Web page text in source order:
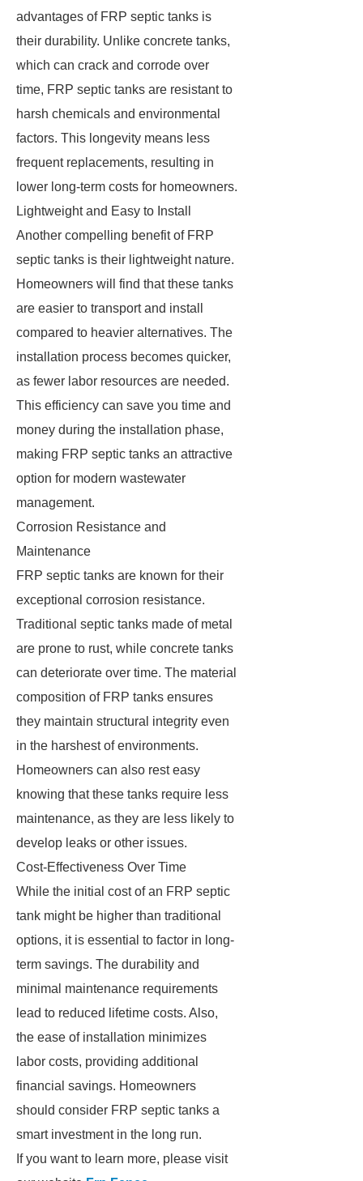
advantages of FRP septic tanks is
their durability. Unlike concrete tanks,
which can crack and corrode over
time, FRP septic tanks are resistant to
harsh chemicals and environmental
factors. This longevity means less
frequent replacements, resulting in
lower long-term costs for homeowners.
Lightweight and Easy to Install
Another compelling benefit of FRP
septic tanks is their lightweight nature.
Homeowners will find that these tanks
are easier to transport and install
compared to heavier alternatives. The
installation process becomes quicker,
as fewer labor resources are needed.
This efficiency can save you time and
money during the installation phase,
making FRP septic tanks an attractive
option for modern wastewater
management.
Corrosion Resistance and
Maintenance
FRP septic tanks are known for their
exceptional corrosion resistance.
Traditional septic tanks made of metal
are prone to rust, while concrete tanks
can deteriorate over time. The material
composition of FRP tanks ensures
they maintain structural integrity even
in the harshest of environments.
Homeowners can also rest easy
knowing that these tanks require less
maintenance, as they are less likely to
develop leaks or other issues.
Cost-Effectiveness Over Time
While the initial cost of an FRP septic
tank might be higher than traditional
options, it is essential to factor in long-
term savings. The durability and
minimal maintenance requirements
lead to reduced lifetime costs. Also,
the ease of installation minimizes
labor costs, providing additional
financial savings. Homeowners
should consider FRP septic tanks a
smart investment in the long run.
If you want to learn more, please visit